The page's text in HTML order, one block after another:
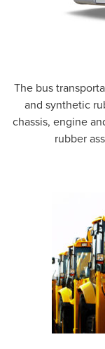
The bus
and synthetic
chassis, engine
rubber